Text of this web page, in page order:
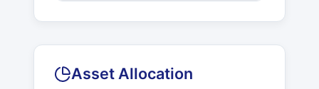
Asset Allocation